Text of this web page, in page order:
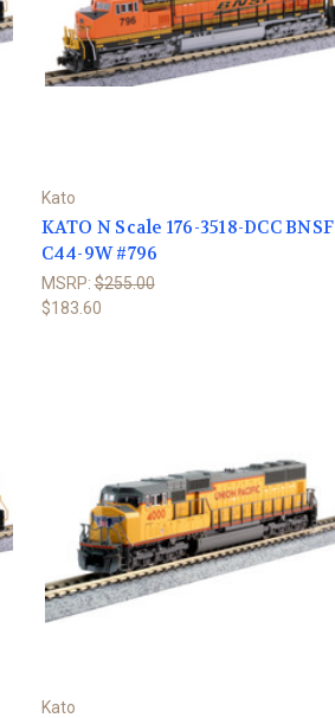
Kato
KATO N Scale 176-3518-DCC BNSF
C44-9W #796
MSRP:$255.00
$183.60
Kato